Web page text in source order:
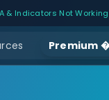
& Indicators Not
Premium